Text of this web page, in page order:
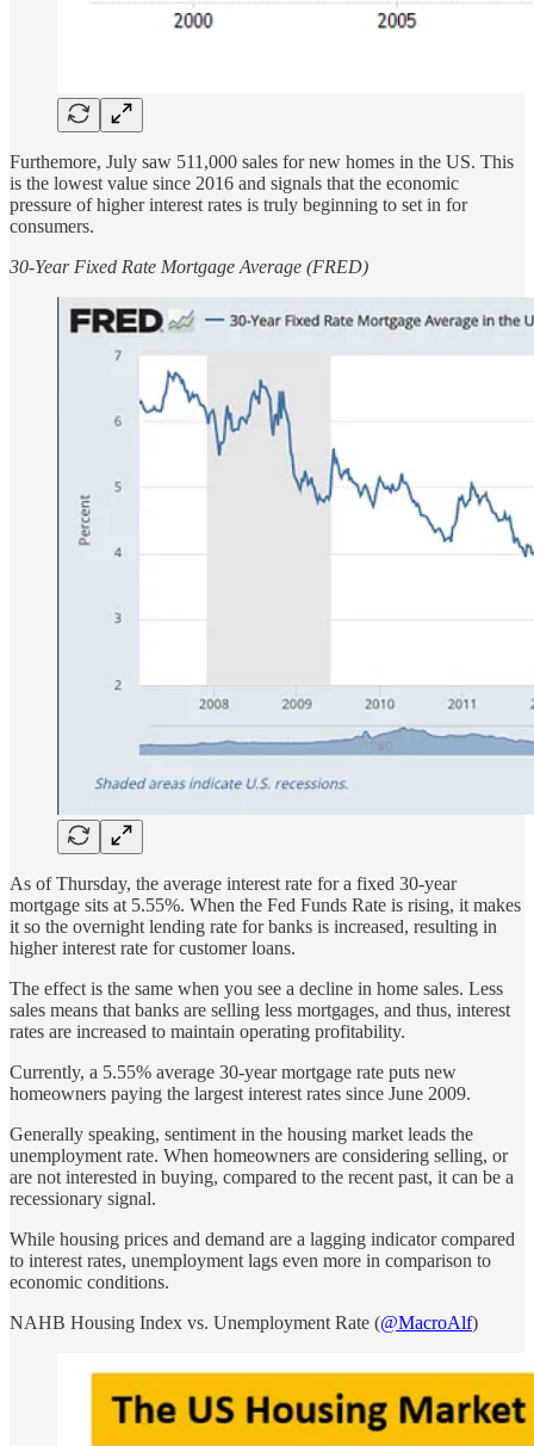
Furthemore, July saw 511,000 sales for new homes in the US. This
is the lowest value since 2016 and signals that the economic
pressure of higher interest rates is truly beginning to set in for
consumers.
30-Year Fixed Rate Mortgage Average (FRED)
As of Thursday, the average interest rate for a fixed 30-year
mortgage sits at 5.55%. When the Fed Funds Rate is rising, it makes
it so the overnight lending rate for banks is increased, resulting in
higher interest rate for customer loans.
The effect is the same when you see a decline in home sales. Less
sales means that banks are selling less mortgages, and thus, interest
rates are increased to maintain operating profitability.
Currently, a 5.55% average 30-year mortgage rate puts new
homeowners paying the largest interest rates since June 2009.
Generally speaking, sentiment in the housing market leads the
unemployment rate. When homeowners are considering selling, or
are not interested in buying, compared to the recent past, it can be a
recessionary signal.
While housing prices and demand are a lagging indicator compared
to interest rates, unemployment lags even more in comparison to
economic conditions.
NAHB Housing Index vs. Unemployment Rate (@MacroAlf)